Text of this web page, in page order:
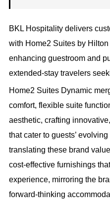
BKL Hospitality delivers
with Home2 Suites by
enhancing guestroom and
extended-stay travelers
Home2 Suites Dynamic
comfort, flexible suite
aesthetic, crafting
that cater to guests’
translating these brand
cost-effective furnishings
experience, mirroring the
forward-thinking